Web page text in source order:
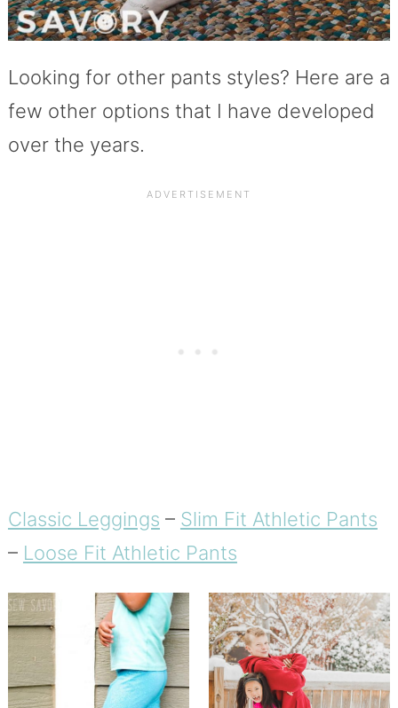
Looking for other pants styles? Here are a
few other options that I have developed
over the years.
Classic Leggings – Slim Fit Athletic Pants
– Loose Fit Athletic Pants